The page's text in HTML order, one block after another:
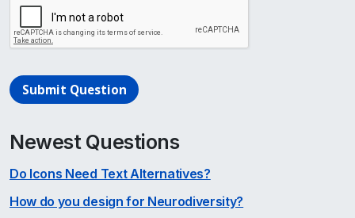
Submit Question
Newest Questions
Do Icons Need Text Alternatives?
How do you design for Neurodiversity?